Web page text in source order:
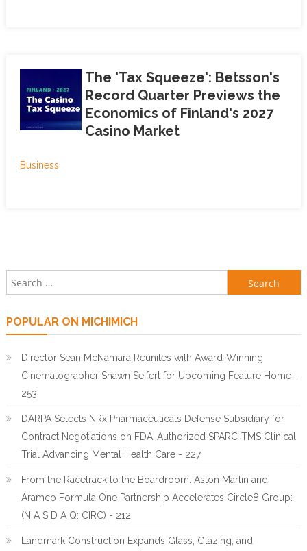
The 'Tax Squeeze': Betsson's
Record Quarter Previews the
Economics of Finland's 2027
Casino Market
Business
Search for:
POPULAR ON MICHIMICH
Director Sean McNamara Reunites with Award-Winning
Cinematographer Shawn Seifert for Upcoming Feature Home -
253
DARPA Selects NRx Pharmaceuticals Defense Subsidiary for
Contract Negotiations on FDA-Authorized SPARC-TMS Clinical
Trial Advancing Mental Health Care - 227
From the Racetrack to the Boardroom: Aston Martin and
Aramco Formula One Partnership Accelerates Circle8 Group:
(N A S D A Q: CIRC) - 212
Landmark Construction Expands Glass, Glazing, and